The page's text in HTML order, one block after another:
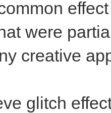
were
creative
glitch